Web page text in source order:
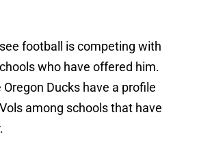
football is competing with
who have offered him.
Ducks have a profile
among schools that have